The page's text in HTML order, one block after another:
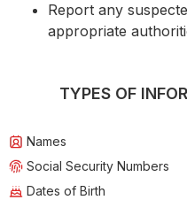
Report any
appropriate
TYPES OF
Names
Social Security Numbers
Dates of Birth